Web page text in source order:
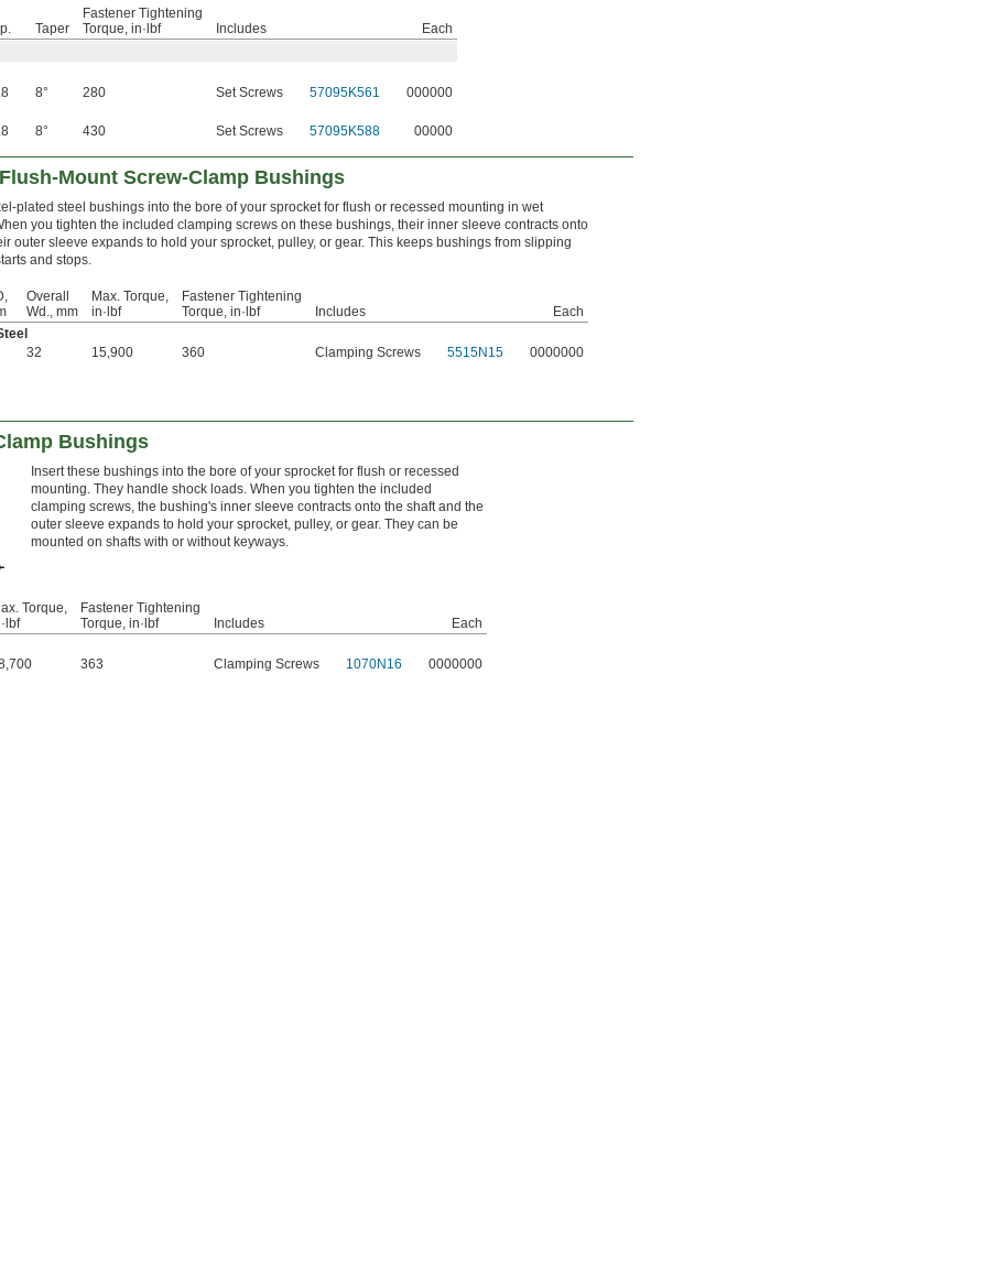
Taper
Fastener Tightening
Torque, in·lbf
Includes
Each
8° 280 Set Screws 57095K561
000000
8° 430 Set Screws 57095K588 00000
Mount Screw-Clamp Bushings
plated steel bushings into the bore of your sprocket for flush or recessed mounting in wet
you tighten the included clamping screws on these bushings, their inner sleeve contracts onto
outer sleeve expands to hold your sprocket, pulley, or gear. This keeps bushings from slipping
and stops.
Overall
Wd., mm
Max. Torque,
in·lbf
Fastener Tightening
Torque, in·lbf
Includes
Each
32 15,900 360 Clamping Screws 5515N15 0000000
Bushings
Insert these bushings into the bore of your sprocket for flush or recessed
mounting. They handle shock loads. When you tighten the included
clamping screws, the bushing's inner sleeve contracts onto the shaft and the
outer sleeve expands to hold your sprocket, pulley, or gear. They can be
mounted on shafts with or without keyways.
Torque,
Fastener Tightening
Torque, in·lbf
Includes
Each
363 Clamping Screws 1070N16 0000000